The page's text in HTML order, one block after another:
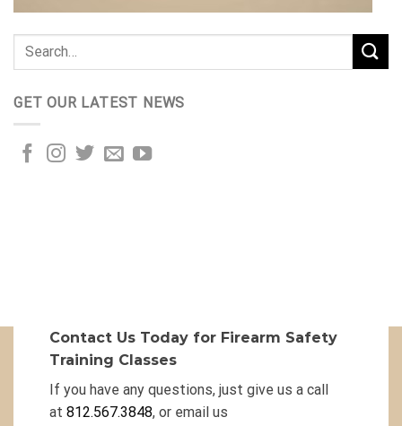
GET OUR LATEST NEWS
Contact Us Today for Firearm Safety
Training Classes
If you have any questions, just give us a call
at 812.567.3848, or email us